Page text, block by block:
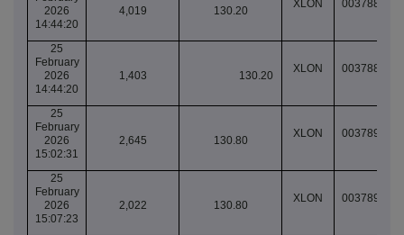
2026
14:44:20
4,019 130.20
XLON
25
February
2026
14:44:20
1,403 130.20
XLON
25
February
2026
15:02:31
2,645 130.80
XLON
25
February
2026
15:07:23
2,022 130.80
XLON